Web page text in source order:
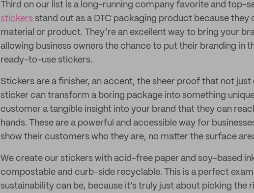
Third on our list is a long-running company favorite and top-
stickers stand out as a DTC packaging product because they
material or product. They’re an excellent way to bring your
allowing business owners the chance to put their branding in
ready-to-use stickers.
Stickers are a finisher, an accent, the sheer proof that not just
sticker can transform a boring package into something
customer a tangible insight into your brand that they can
hands. These are a powerful and accessible way for
show their customers who they are, no matter the surface
We create our stickers with acid-free paper and soy-based
compostable and curb-side recyclable. This is a perfect
sustainability can be, because it’s truly just about picking the